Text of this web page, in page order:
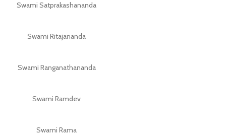
Swami Satprakashananda
Swami Ritajananda
Swami Ranganathananda
Swami Ramdev
Swami Rama